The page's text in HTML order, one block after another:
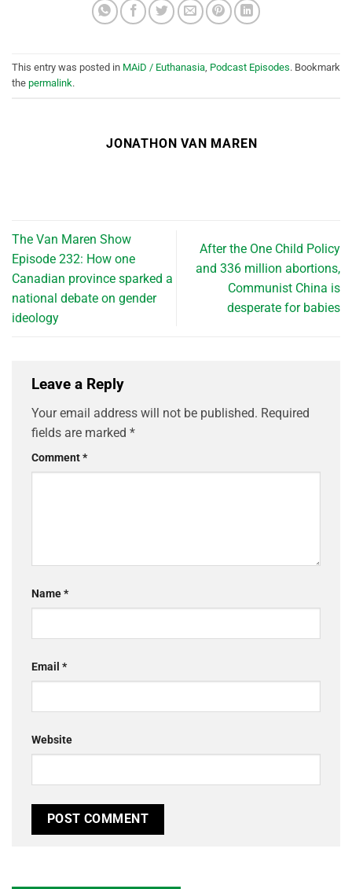
This entry was posted in MAiD / Euthanasia Podcast Episodes. Bookmark
the permalink.
JONATHON VAN MAREN
The Van Maren Show
Episode 232: How one
Canadian province sparked a
national debate on gender
ideology
After the One Child Policy
and 336 million abortions,
Communist China is
desperate for babies
Leave a Reply
Your email address will not be published. Required
fields are marked *
Comment*
Name*
Email *
Website